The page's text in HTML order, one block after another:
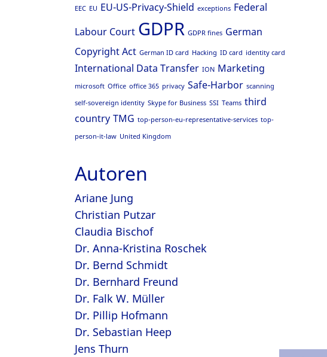
EEC EU EU-US-Privacy-Shield exceptions Federal
Labour Court GDPR GDPR fines German
Copyright Act German ID card Hacking ID card identity card
International Data Transfer ION Marketing
microsoft Office office 365 privacy Safe-Harbor scanning
self-sovereign identity Skype for Business SSI Teams third
country TMG top-person-eu-representative-services top-
person-it-law United Kingdom
Autoren
Ariane Jung
Christian Putzar
Claudia Bischof
Dr. Anna-Kristina Roschek
Dr. Bernd Schmidt
Dr. Bernhard Freund
Dr. Falk W. Müller
Dr. Pillip Hofmann
Dr. Sebastian Heep
Jens Thurn